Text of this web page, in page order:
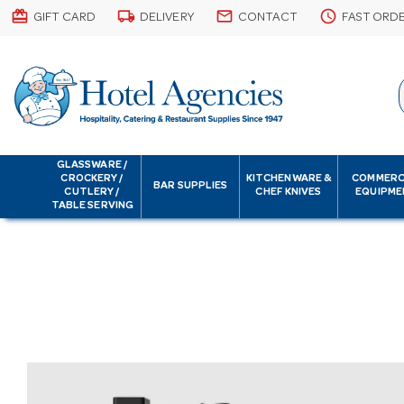
card_giftcard GIFT CARD local_shipping DELIVERY email CONTACT schedule FAST
GLASSWARE /
CROCKERY /
CUTLERY /
TABLE SERVING
BAR SUPPLIES
KITCHENWARE &
CHEF KNIVES